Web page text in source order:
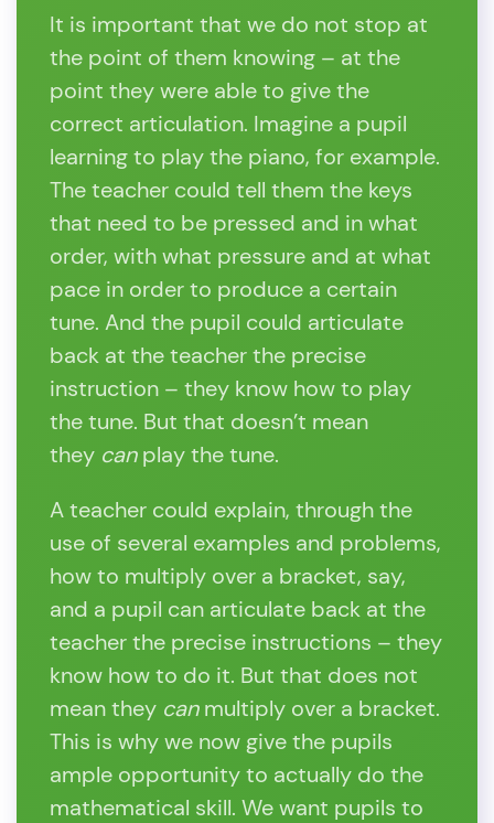
It is important that we do not stop at
the point of them knowing – at the
point they were able to give the
correct articulation. Imagine a pupil
learning to play the piano, for example.
The teacher could tell them the keys
that need to be pressed and in what
order, with what pressure and at what
pace in order to produce a certain
tune. And the pupil could articulate
back at the teacher the precise
instruction – they know how to play
the tune. But that doesn’t mean
they can play the tune.
A teacher could explain, through the
use of several examples and problems,
how to multiply over a bracket, say,
and a pupil can articulate back at the
teacher the precise instructions – they
know how to do it. But that does not
mean they can multiply over a bracket.
This is why we now give the pupils
ample opportunity to actually do the
mathematical skill. We want pupils to